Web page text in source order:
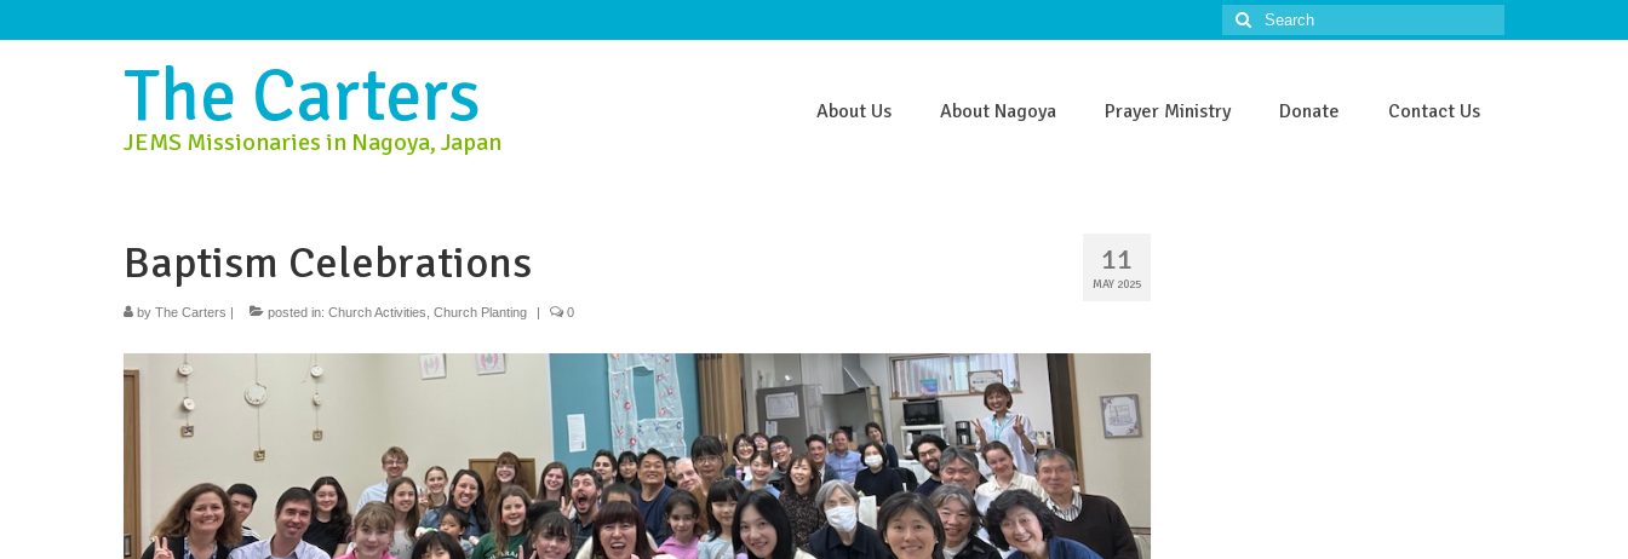
Search
for:
The Carters
JEMS Missionaries in Nagoya, Japan
About Us About Nagoya Prayer Ministry Donate Contact Us
11
MAY 2025
Baptism Celebrations
by The Carters | posted in: Church Activities Church Planting | 0